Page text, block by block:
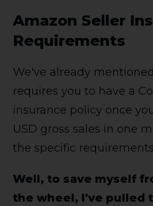
Amazon Seller
Requirements
We've already
requires you to have a
insurance policy once
USD gross sales in one
the specific
Well, to save myself
the wheel, I've pulled